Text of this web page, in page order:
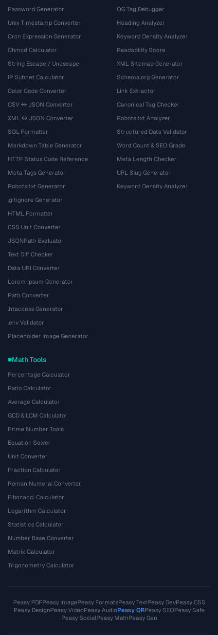
Password Generator
Unix Timestamp Converter
Cron Expression Generator
Chmod Calculator
String Escape / Unescape
IP Subnet Calculator
Color Code Converter
CSV ↔ JSON Converter
XML ↔ JSON Converter
SQL Formatter
Markdown Table Generator
HTTP Status Code Reference
Meta Tags Generator
Robots.txt Generator
.gitignore Generator
HTML Formatter
CSS Unit Converter
JSONPath Evaluator
Text Diff Checker
Data URI Converter
Lorem Ipsum Generator
Path Converter
.htaccess Generator
.env Validator
Placeholder Image Generator
OG Tag Debugger
Heading Analyzer
Keyword Density Analyzer
Readability Score
XML Sitemap Generator
Schema.org Generator
Link Extractor
Canonical Tag Checker
Robots.txt Analyzer
Structured Data Validator
Word Count & SEO Grade
Meta Length Checker
URL Slug Generator
Keyword Density Analyzer
Math Tools
Percentage Calculator
Ratio Calculator
Average Calculator
GCD & LCM Calculator
Prime Number Tools
Equation Solver
Unit Converter
Fraction Calculator
Roman Numeral Converter
Fibonacci Calculator
Logarithm Calculator
Statistics Calculator
Number Base Converter
Matrix Calculator
Trigonometry Calculator
Peasy PDFPeasy ImagePeasy FormatsPeasy TextPeasy DevPeasy CSS
Peasy DesignPeasy VideoPeasy AudioPeasy QRPeasy SEOPeasy Safe
Peasy SocialPeasy MathPeasy Gen